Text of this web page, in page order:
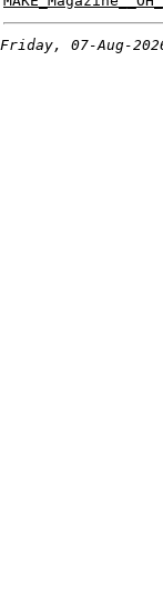
Friday, 07-Aug-